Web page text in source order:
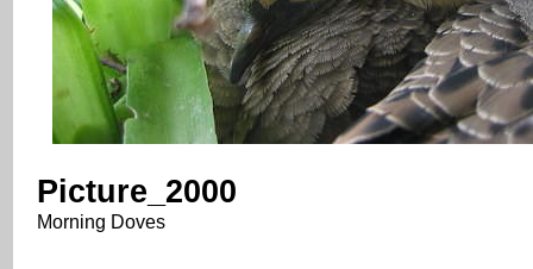
Picture_2000
Morning Doves